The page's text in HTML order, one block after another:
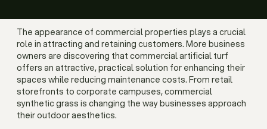
The appearance of commercial properties plays a crucial
role in attracting and retaining customers. More business
owners are discovering that commercial artificial turf
offers an attractive, practical solution for enhancing their
spaces while reducing maintenance costs. From retail
storefronts to corporate campuses, commercial
synthetic grass is changing the way businesses approach
their outdoor aesthetics.